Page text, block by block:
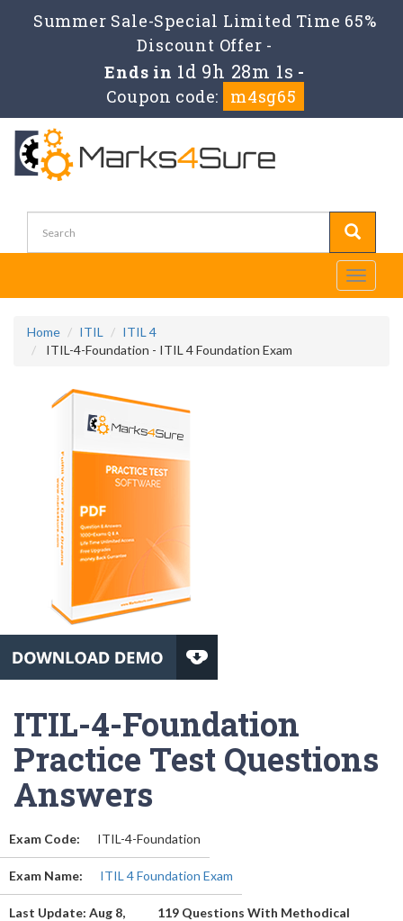
Summer Sale-Special Limited Time 65%
Discount Offer -
Ends in 1d 9h 28m 1s -
Coupon code:
m4sg65
Toggle
Home ITIL
ITIL 4
ITIL-4-Foundation - ITIL 4 Foundation Exam
ITIL-4-Foundation
Practice Test Questions
Answers
Exam Code: ITIL-4-Foundation
Exam Name: ITIL 4 Foundation Exam
Last Update: Aug 8,
119 Questions With Methodical